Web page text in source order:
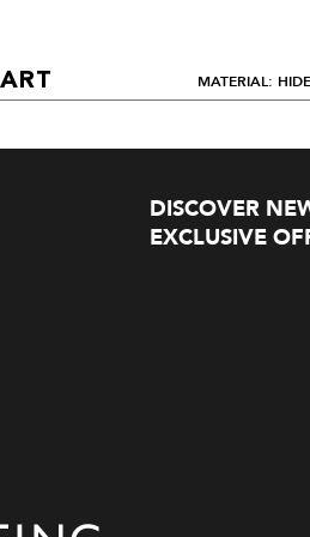
MATERIAL: HIDE
DISCOVER
EXCLUSIVE